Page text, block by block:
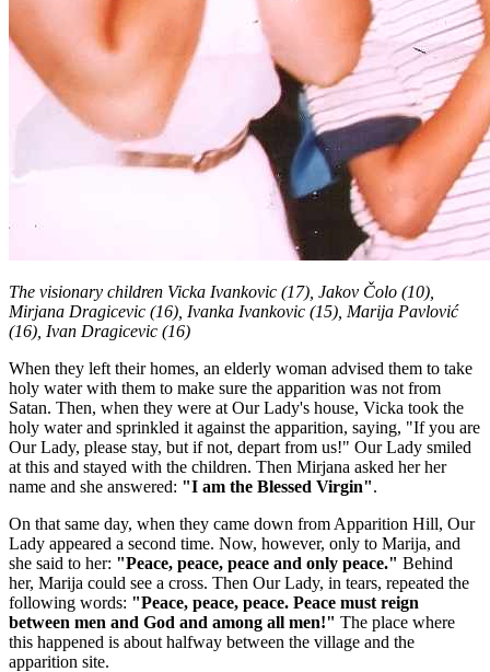
The visionary children Vicka Ivankovic (17), Jakov Čolo (10),
Mirjana Dragicevic (16), Ivanka Ivankovic (15), Marija Pavlović
(16), Ivan Dragicevic (16)
When they left their homes, an elderly woman advised them to take
holy water with them to make sure the apparition was not from
Satan. Then, when they were at Our Lady's house, Vicka took the
holy water and sprinkled it against the apparition, saying, "If you are
Our Lady, please stay, but if not, depart from us!" Our Lady smiled
at this and stayed with the children. Then Mirjana asked her her
name and she answered: "I am the Blessed Virgin".
On that same day, when they came down from Apparition Hill, Our
Lady appeared a second time. Now, however, only to Marija, and
she said to her: "Peace, peace, peace and only peace." Behind
her, Marija could see a cross. Then Our Lady, in tears, repeated the
following words: "Peace, peace, peace. Peace must reign
between men and God and among all men!" The place where
this happened is about halfway between the village and the
apparition site.